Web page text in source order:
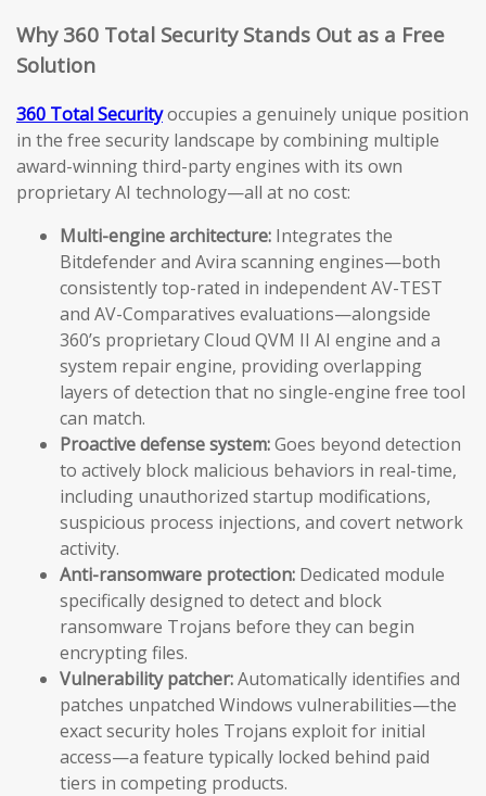
Why 360 Total Security Stands Out as a Free
Solution
360 Total Securityoccupies a genuinely unique position
in the free security landscape by combining multiple
award-winning third-party engines with its own
proprietary AI technology—all at no cost:
Multi-engine architecture: Integrates the
Bitdefender and Avira scanning engines—both
consistently top-rated in independent AV-TEST
and AV-Comparatives evaluations—alongside
360’s proprietary Cloud QVM II AI engine and a
system repair engine, providing overlapping
layers of detection that no single-engine free tool
can match.
Proactive defense system:Goes beyond detection
to actively block malicious behaviors in real-time,
including unauthorized startup modifications,
suspicious process injections, and covert network
activity.
Anti-ransomware protection: Dedicated module
specifically designed to detect and block
ransomware Trojans before they can begin
encrypting files.
Vulnerability patcher:Automatically identifies and
patches unpatched Windows vulnerabilities—the
exact security holes Trojans exploit for initial
access—a feature typically locked behind paid
tiers in competing products.